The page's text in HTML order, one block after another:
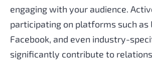
engaging with your audience.
participating on platforms such as
Facebook, and even industry-
significantly contribute to